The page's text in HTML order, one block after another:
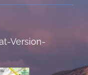
Version-